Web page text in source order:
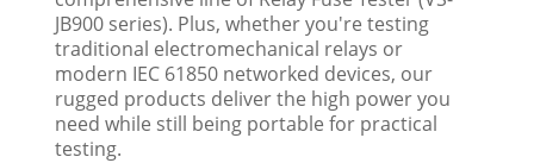
JB900 series). Plus, whether you're testing
traditional electromechanical relays or
modern IEC 61850 networked devices, our
rugged products deliver the high power you
need while still being portable for practical
testing.